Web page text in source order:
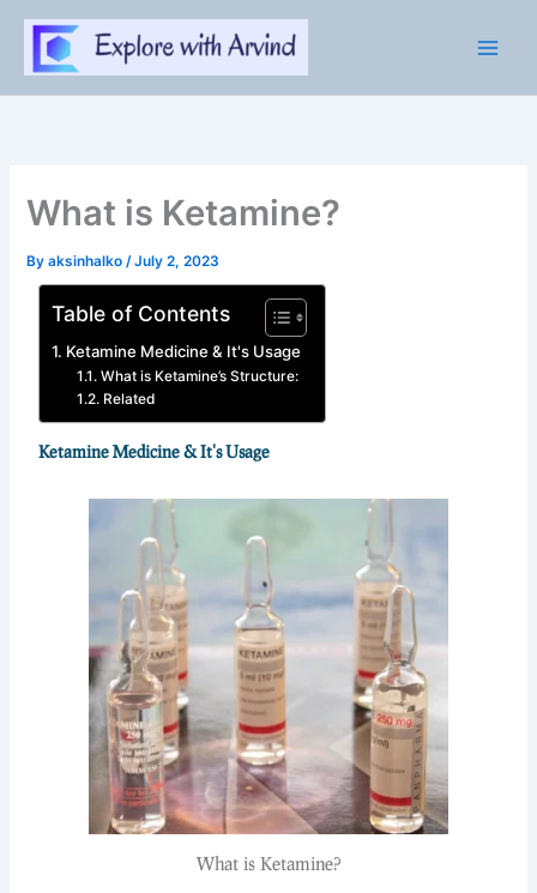
content
What is Ketamine?
Byaksinhalko/July 2, 2023
Table of Contents
Ketamine Medicine & It's Usage
What is Ketamine’s Structure:
Related
Ketamine Medicine & It's Usage
What is Ketamine?